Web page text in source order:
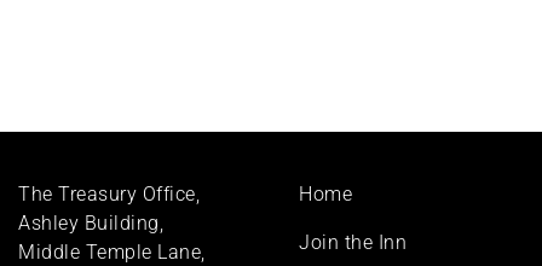
The Treasury Office,
Ashley Building,
Middle Temple Lane,
Footer
Home
Join the Inn